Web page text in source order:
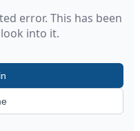
error. This has been
into it.